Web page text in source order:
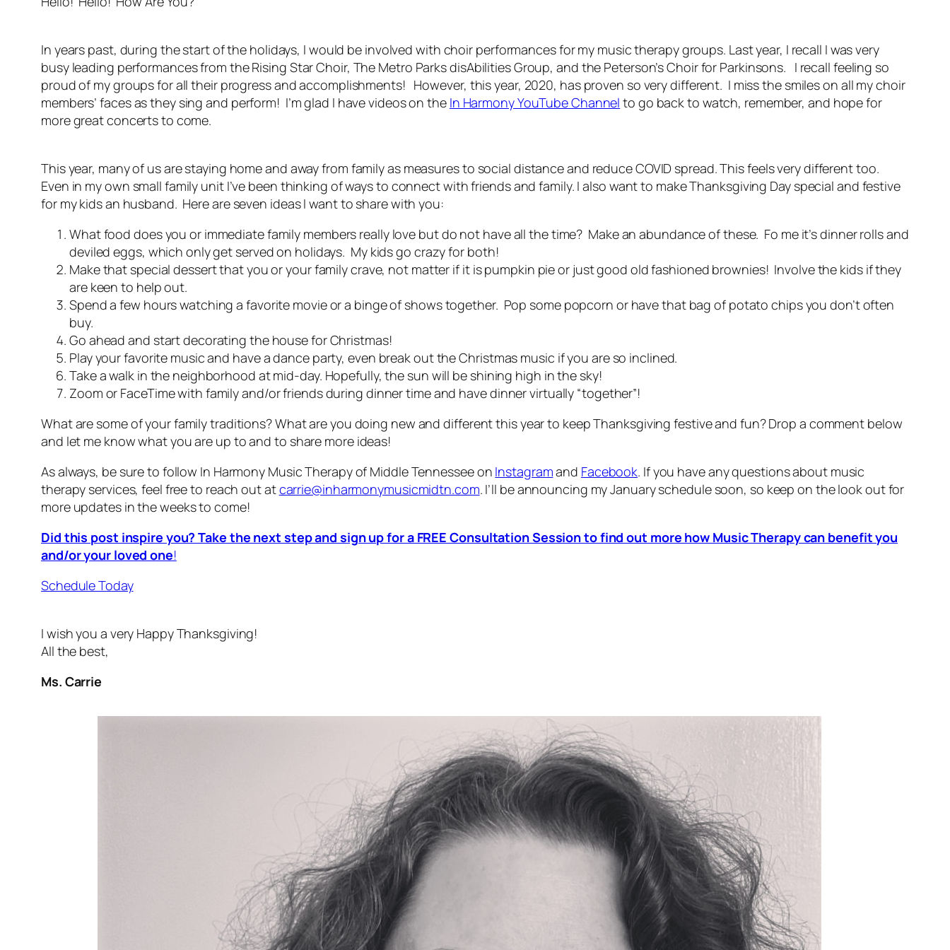
In years past, during the start of the holidays, I would be involved with choir performances for my music therapy groups. Last year, I recall I was very
busy leading performances from the Rising Star Choir, The Metro Parks disAbilities Group, and the Peterson’s Choir for Parkinsons. I recall feeling so
proud of my groups for all their progress and accomplishments! However, this year, 2020, has proven so very different. I miss the smiles on all my choir
members’ faces as they sing and perform! I’m glad I have videos on the In Harmony YouTube Channel to go back to watch, remember, and hope for
more great concerts to come.
This year, many of us are staying home and away from family as measures to social distance and reduce COVID spread. This feels very different too.
Even in my own small family unit I’ve been thinking of ways to connect with friends and family. I also want to make Thanksgiving Day special and festive
for my kids an husband. Here are seven ideas I want to share with you:
What food does you or immediate family members really love but do not have all the time? Make an abundance of these. Fo me it’s dinner rolls and
deviled eggs, which only get served on holidays. My kids go crazy for both!
Make that special dessert that you or your family crave, not matter if it is pumpkin pie or just good old fashioned brownies! Involve the kids if they
are keen to help out.
Spend a few hours watching a favorite movie or a binge of shows together. Pop some popcorn or have that bag of potato chips you don’t often
buy.
Go ahead and start decorating the house for Christmas!
Play your favorite music and have a dance party, even break out the Christmas music if you are so inclined.
Take a walk in the neighborhood at mid-day. Hopefully, the sun will be shining high in the sky!
Zoom or FaceTime with family and/or friends during dinner time and have dinner virtually “together”!
What are some of your family traditions? What are you doing new and different this year to keep Thanksgiving festive and fun? Drop a comment below
and let me know what you are up to and to share more ideas!
As always, be sure to follow In Harmony Music Therapy of Middle Tennessee on Instagramand Facebook. If you have any questions about music
therapy services, feel free to reach out atcarrie@inharmonymusicmidtn.com. I’ll be announcing my January schedule soon, so keep on the look out for
more updates in the weeks to come!
Did this post inspire you? Take the next step and sign up for a FREE Consultation Session to find out more how Music Therapy can benefit you
and/or your loved one!
Schedule Today
I wish you a very Happy Thanksgiving!
All the best,
Ms. Carrie